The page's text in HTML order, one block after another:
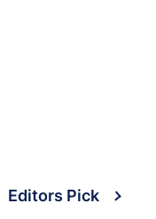
Editors Pick